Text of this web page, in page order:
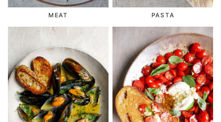
MEAT PASTA